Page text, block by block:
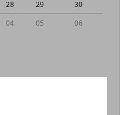
28 29
30
04 05 06